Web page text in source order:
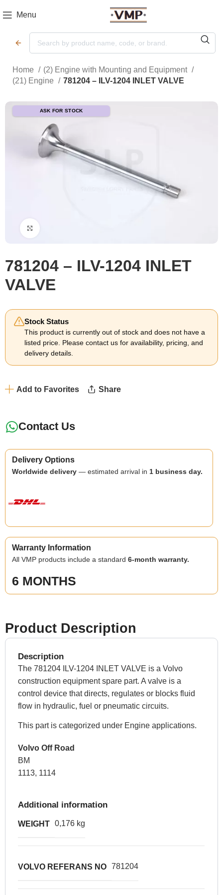
Menu
Home
(2) Engine with Mounting and Equipment
(21) Engine
781204 – ILV-1204 INLET VALVE
ASK FOR STOCK
781204 – ILV-1204 INLET
VALVE
Stock Status
This product is currently out of stock and does not have a
listed price. Please contact us for availability, pricing, and
delivery details.
Add to Favorites Share
Contact Us
Delivery Options
Worldwide delivery — estimated arrival in 1 business day.
Warranty Information
All VMP products include a standard6-month warranty.
6 MONTHS
Product Description
Description
The 781204 ILV-1204 INLET VALVE is a Volvo
construction equipment spare part. A valve is a
control device that directs, regulates or blocks fluid
flow in hydraulic, fuel or pneumatic circuits.
This part is categorized under Engine applications.
Volvo Off Road
BM
1113, 1114
Additional information
WEIGHT 0,176 kg
VOLVO REFERANS NO 781204